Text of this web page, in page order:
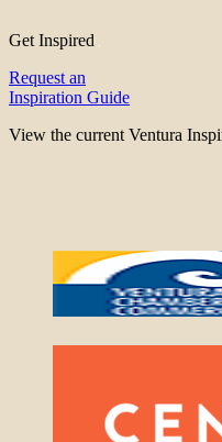
Get Inspired
Request an
Inspiration Guide
View the current Ventura